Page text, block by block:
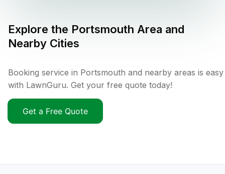
Explore the Portsmouth Area and
Nearby Cities
Booking service in Portsmouth and nearby areas is easy
with LawnGuru. Get your free quote today!
Get a Free Quote